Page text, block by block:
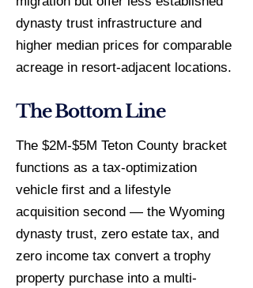
dynasty trust infrastructure and
higher median prices for comparable
acreage in resort-adjacent locations.
The Bottom Line
The $2M-$5M Teton County bracket
functions as a tax-optimization
vehicle first and a lifestyle
acquisition second — the Wyoming
dynasty trust, zero estate tax, and
zero income tax convert a trophy
property purchase into a multi-